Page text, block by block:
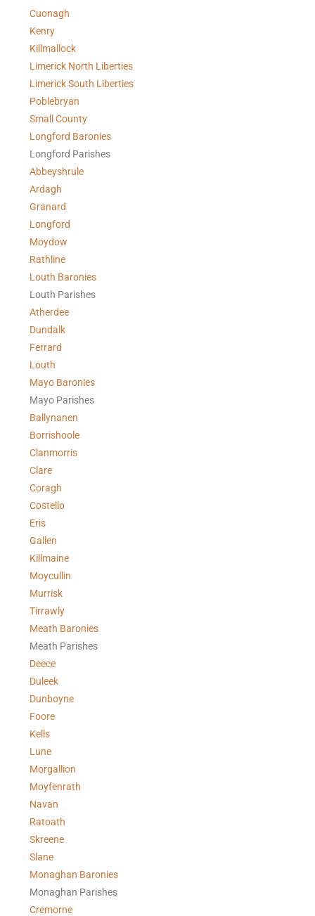
Cuonagh
Kenry
Killmallock
Limerick North Liberties
Limerick South Liberties
Poblebryan
Small County
Longford Baronies
Longford Parishes
Abbeyshrule
Ardagh
Granard
Longford
Moydow
Rathline
Louth Baronies
Louth Parishes
Atherdee
Dundalk
Ferrard
Louth
Mayo Baronies
Mayo Parishes
Ballynanen
Borrishoole
Clanmorris
Clare
Coragh
Costello
Eris
Gallen
Killmaine
Moycullin
Murrisk
Tirrawly
Meath Baronies
Meath Parishes
Deece
Duleek
Dunboyne
Foore
Kells
Lune
Morgallion
Moyfenrath
Navan
Ratoath
Skreene
Slane
Monaghan Baronies
Monaghan Parishes
Cremorne